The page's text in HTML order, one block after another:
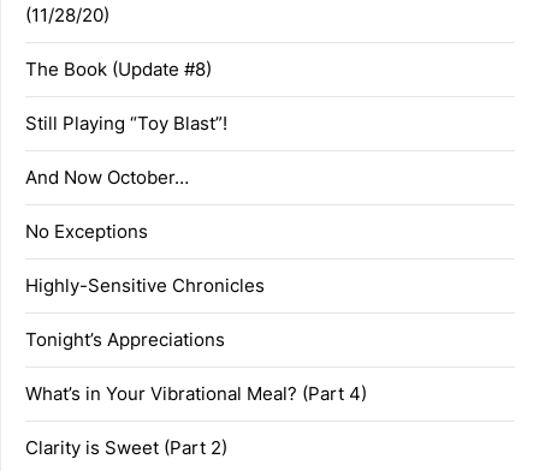
(11/28/20)
The Book (Update #8)
Still Playing “Toy Blast”!
And Now October…
No Exceptions
Highly-Sensitive Chronicles
Tonight’s Appreciations
What’s in Your Vibrational Meal? (Part 4)
Clarity is Sweet (Part 2)